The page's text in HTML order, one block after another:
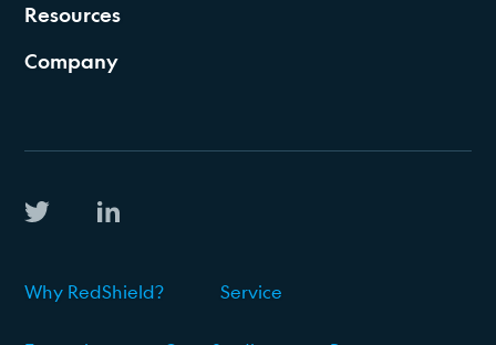
Resources
Company
Why RedShield? Service